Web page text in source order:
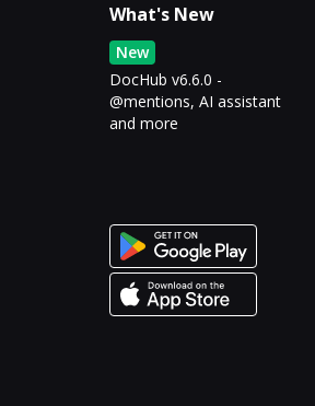
What's New
New
DocHub v6.6.0 -
@mentions, AI assistant
and more